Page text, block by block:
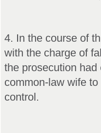
4. In the course of
with the charge of
the prosecution
common-law wife
control.